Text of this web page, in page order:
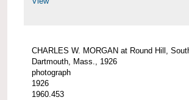
CHARLES W. MORGAN at Round Hill,
Dartmouth, Mass., 1926
photograph
1926
1960.453